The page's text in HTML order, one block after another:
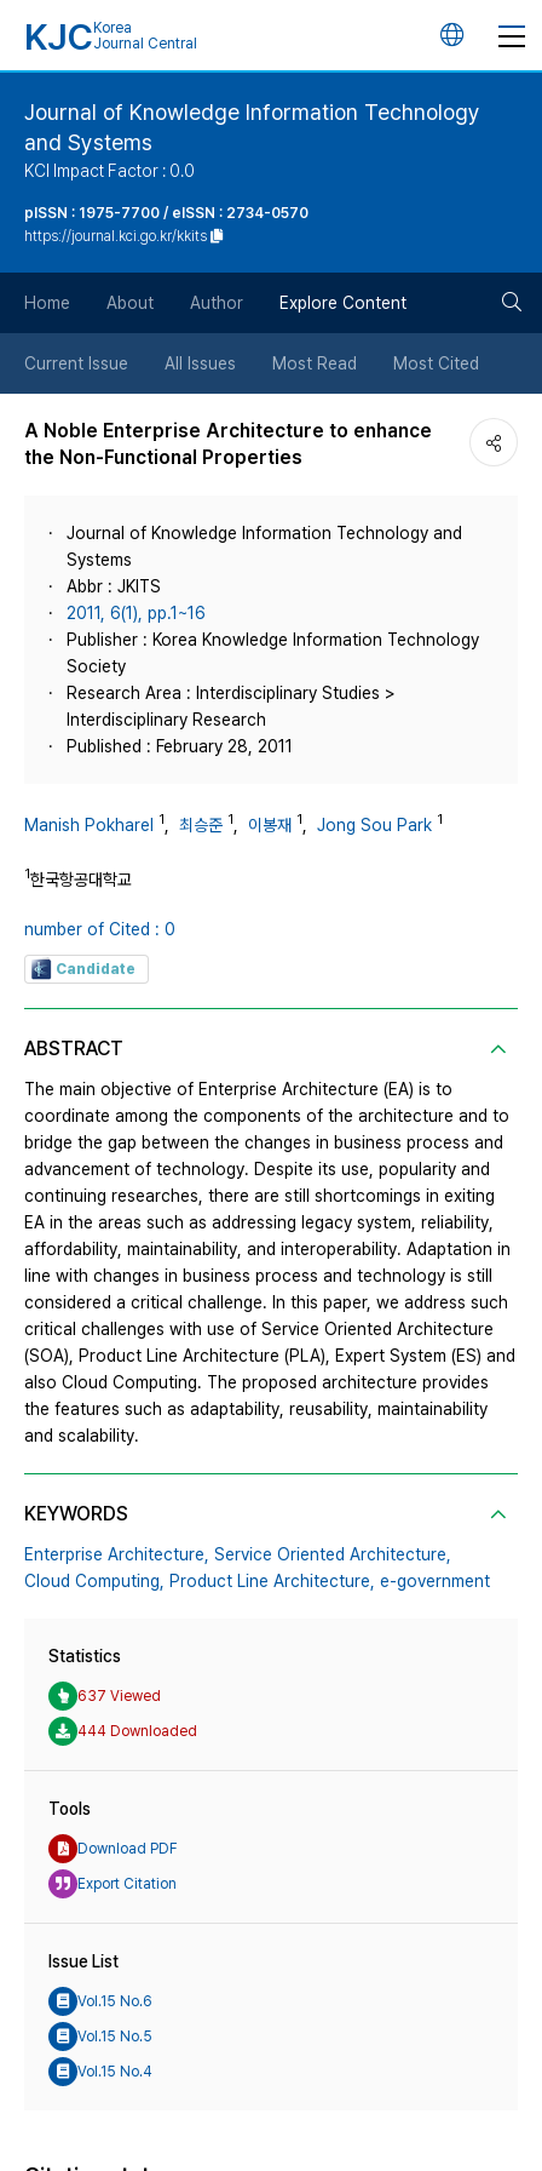
KJC Korea
Journal Central
언
버
튼
Journal of Knowledge Information Technology
and Systems
KCI Impact Factor : 0.0
pISSN : 1975-7700 / eISSN : 2734-0570
https://journal.kci.go.kr/kkits
Home About Author Explore Content
Current Issue All Issues Most Read Most Cited
A Noble Enterprise Architecture to enhance
the Non-Functional Properties
Journal of Knowledge Information Technology and
Systems
Abbr : JKITS
2011, 6(1), pp.1~16
Publisher : Korea Knowledge Information Technology
Society
Research Area : Interdisciplinary Studies >
Interdisciplinary Research
Published : February 28, 2011
Manish Pokharel 1 최승준 1 이봉재 1 Jong Sou Park 1
1한국항공대학교
number of Cited : 0
Candidate
ABSTRACT
The main objective of Enterprise Architecture (EA) is to
coordinate among the components of the architecture and to
bridge the gap between the changes in business process and
advancement of technology. Despite its use, popularity and
continuing researches, there are still shortcomings in exiting
EA in the areas such as addressing legacy system, reliability,
affordability, maintainability, and interoperability. Adaptation in
line with changes in business process and technology is still
considered a critical challenge. In this paper, we address such
critical challenges with use of Service Oriented Architecture
(SOA), Product Line Architecture (PLA), Expert System (ES) and
also Cloud Computing. The proposed architecture provides
the features such as adaptability, reusability, maintainability
and scalability.
KEYWORDS
Enterprise Architecture, Service Oriented Architecture,
Cloud Computing, Product Line Architecture, e-government
Statistics
637 Viewed
444 Downloaded
Tools
Download PDF
Export Citation
Issue List
Vol.15 No.6
Vol.15 No.5
Vol.15 No.4